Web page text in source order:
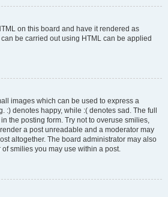
on this board and have it rendered as
be carried out using HTML can be applied
images which can be used to express a
:) denotes happy, while :( denotes sad. The full
the posting form. Try not to overuse smilies,
a post unreadable and a moderator may
altogether. The board administrator may also
smilies you may use within a post.